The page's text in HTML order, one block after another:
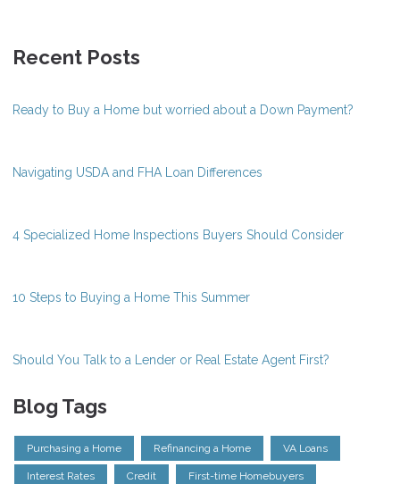
Recent Posts
Ready to Buy a Home but worried about a Down Payment?
Navigating USDA and FHA Loan Differences
4 Specialized Home Inspections Buyers Should Consider
10 Steps to Buying a Home This Summer
Should You Talk to a Lender or Real Estate Agent First?
Blog Tags
Purchasing a Home Refinancing a Home VA Loans
Interest Rates Credit First-time Homebuyers